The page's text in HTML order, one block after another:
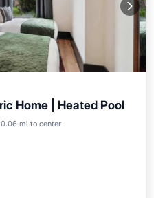
Home | Heated Pool
0.06 mi to center
Kitchen